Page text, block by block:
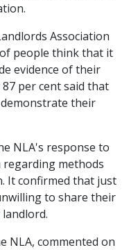
Association
people think that it
evidence of their
per cent said that
their
NLA's response to
methods
It confirmed that just
to share their
NLA, commented on